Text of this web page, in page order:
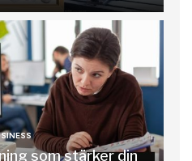
som stärker din